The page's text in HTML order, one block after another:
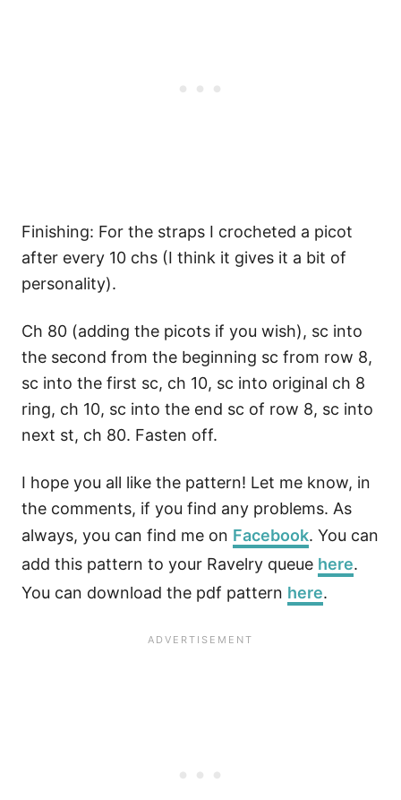
Finishing: For the straps I crocheted a picot
after every 10 chs (I think it gives it a bit of
personality).
Ch 80 (adding the picots if you wish), sc into
the second from the beginning sc from row 8,
sc into the first sc, ch 10, sc into original ch 8
ring, ch 10, sc into the end sc of row 8, sc into
next st, ch 80. Fasten off.
I hope you all like the pattern! Let me know, in
the comments, if you find any problems. As
always, you can find me on Facebook. You can
add this pattern to your Ravelry queue here.
You can download the pdf pattern here.